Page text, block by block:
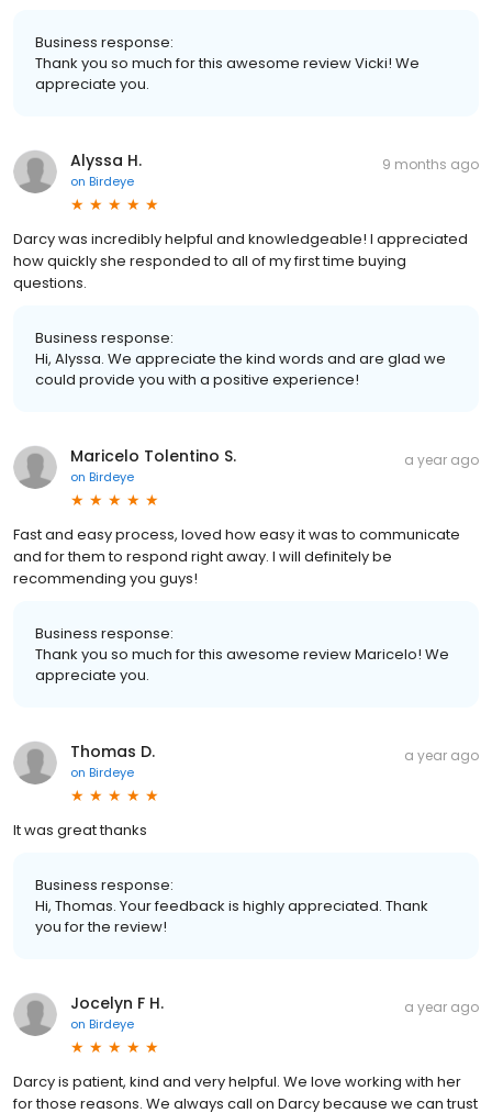
Business response:
Thank you so much for this awesome review Vicki! We
appreciate you.
Alyssa H.
on Birdeye
9 months ago
Darcy was incredibly helpful and knowledgeable! I appreciated
how quickly she responded to all of my first time buying
questions.
Business response:
Hi, Alyssa. We appreciate the kind words and are glad we
could provide you with a positive experience!
Maricelo Tolentino S.
on Birdeye
a year ago
Fast and easy process, loved how easy it was to communicate
and for them to respond right away. I will definitely be
recommending you guys!
Business response:
Thank you so much for this awesome review Maricelo! We
appreciate you.
Thomas D.
on Birdeye
a year ago
It was great thanks
Business response:
Hi, Thomas. Your feedback is highly appreciated. Thank
you for the review!
Jocelyn F H.
on Birdeye
a year ago
Darcy is patient, kind and very helpful. We love working with her
for those reasons. We always call on Darcy because we can trust